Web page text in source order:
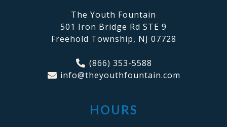
The Youth Fountain
501 Iron Bridge Rd STE 9
Freehold Township, NJ 07728
(866) 353-5588
info@theyouthfountain.com
HOURS